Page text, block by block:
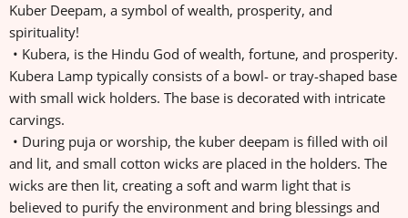
Kuber Deepam, a symbol of wealth, prosperity, and
spirituality!
• Kubera, is the Hindu God of wealth, fortune, and prosperity.
Kubera Lamp typically consists of a bowl- or tray-shaped base
with small wick holders. The base is decorated with intricate
carvings.
• During puja or worship, the kuber deepam is filled with oil
and lit, and small cotton wicks are placed in the holders. The
wicks are then lit, creating a soft and warm light that is
believed to purify the environment and bring blessings and